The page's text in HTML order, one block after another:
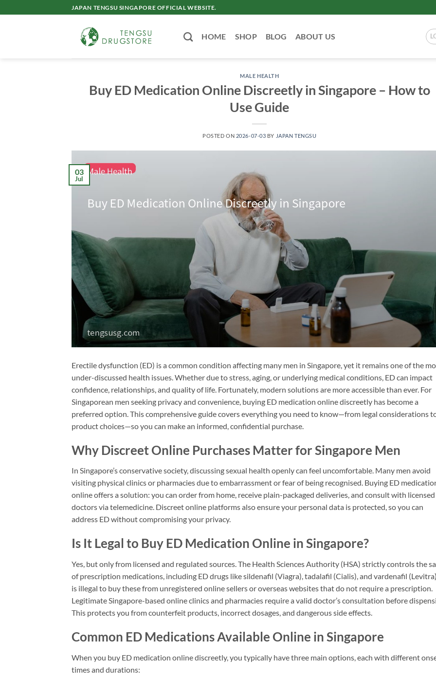
to
JAPAN TENGSU SINGAPORE OFFICIAL WEBSITE.
HOME SHOP BLOG ABOUT US
MALE HEALTH
Buy ED Medication Online Discreetly in Singapore – How to
Use Guide
POSTED ON 2026-07-03 BY JAPAN TENGSU
03
Jul
Erectile dysfunction (ED) is a common condition affecting many men in Singapore, yet it remains one of the
under-discussed health issues. Whether due to stress, aging, or underlying medical conditions, ED can impact
confidence, relationships, and quality of life. Fortunately, modern solutions are more accessible than ever. For
Singaporean men seeking privacy and convenience, buying ED medication online discreetly has become a
preferred option. This comprehensive guide covers everything you need to know—from legal considerations
product choices—so you can make an informed, confidential purchase.
Why Discreet Online Purchases Matter for Singapore Men
In Singapore’s conservative society, discussing sexual health openly can feel uncomfortable. Many men avoid
visiting physical clinics or pharmacies due to embarrassment or fear of being recognised. Buying ED
online offers a solution: you can order from home, receive plain-packaged deliveries, and consult with licensed
doctors via telemedicine. Discreet online platforms also ensure your personal data is protected, so you can
address ED without compromising your privacy.
Is It Legal to Buy ED Medication Online in Singapore?
Yes, but only from licensed and regulated sources. The Health Sciences Authority (HSA) strictly controls the
of prescription medications, including ED drugs like sildenafil (Viagra), tadalafil (Cialis), and vardenafil
is illegal to buy these from unregistered online sellers or overseas websites that do not require a prescription.
Legitimate Singapore-based online clinics and pharmacies require a valid doctor’s consultation before
This protects you from counterfeit products, incorrect dosages, and dangerous side effects.
Common ED Medications Available Online in Singapore
When you buy ED medication online discreetly, you typically have three main options, each with different
times and durations: